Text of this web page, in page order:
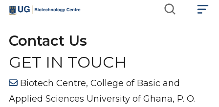
Skip
content
Main
navigation
Contact Us
GET IN TOUCH
Biotech Centre, College of Basic and
Applied Sciences University of Ghana, P. O.